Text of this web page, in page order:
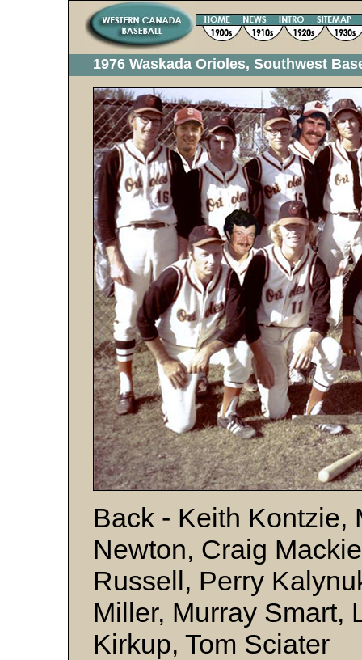
1976 Waskada Orioles, Southwest
Back - Keith Kontzie,
Newton, Craig
Russell, Perry
Miller, Murray Smart,
Kirkup, Tom Sciater